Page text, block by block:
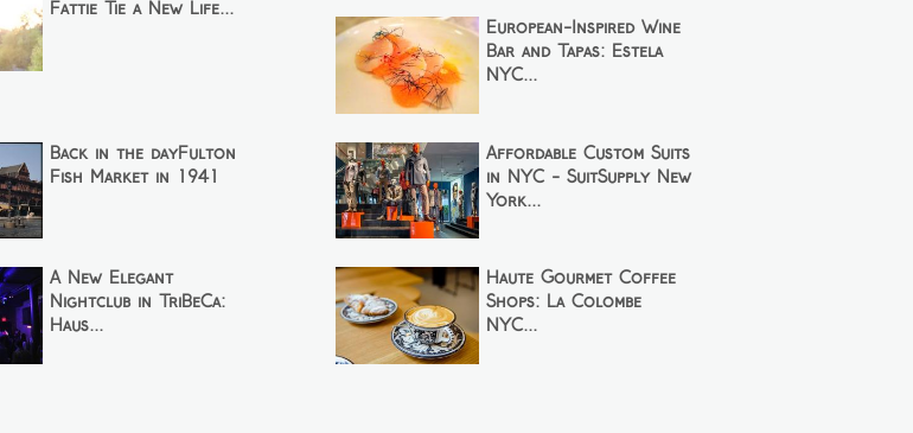
Fattie Tie a New Life...
European-Inspired Wine
Bar and Tapas: Estela
NYC...
Back in the dayFulton
Fish Market in 1941
Affordable Custom Suits
in NYC - SuitSupply New
York...
A New Elegant
Nightclub in TriBeCa:
Haus...
Haute Gourmet Coffee
Shops: La Colombe
NYC...